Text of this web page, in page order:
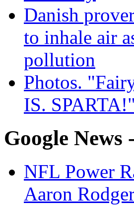
Danish
to inhale air
pollution
Photos.
IS.
Google News
NFL Power
Aaron